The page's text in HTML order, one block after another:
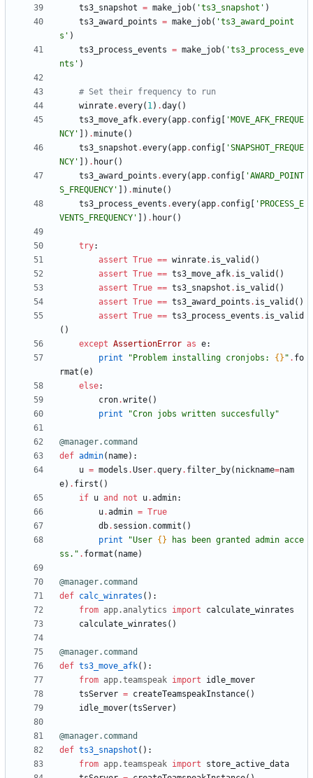
ts3_snapshot = make_job( 'ts3_snapshot ' )
ts3_award_points = make_job( 'ts3_award_point
s ' )
ts3_process_events = make_job( 'ts3_process_eve
nts ' )
# Set their frequency to run
winrate.every( 1) .day( )
ts3_move_afk.every(app. config ' MOVE_AFK_FREQUE
NCY ' ) .minute( )
ts3_snapshot .every(app. config 'SNAPSHOT_FREQUE
NCY ' ) . hour( )
ts3_award_points .every(app. config 'AWARD_POINT
S_FREQUENCY ' ) .minute( )
ts3_process_events .every(app. config ' PROCESS_E
VENTS_FREQUENCY ' ) . hour( )
try:
assert True == winrate. is_valid ( )
assert True == ts3_move_afk. is_valid ( )
assert True == ts3_snapshot . is_valid ( )
assert True == ts3_award_points . is_valid ( )
assert True == ts3_process_events . is_valid
( )
except AssertionError as e:
print
" Problem installing cronjobs: {} " . fo
rmat (e)
else:
cron.write( )
print
"Cron jobs written succesfully"
@manager.command
def admin( name) :
u = models .User.query. filter_by( nickname=nam
e) . first ( )
if u and not u.admin:
u.admin = True
db. session. commit ( )
print
"User {} has been granted admin acce
ss. " . format ( name)
@manager.command
def calc_winrates ( ) :
from app. analytics import
calculate_winrates
calculate_winrates ( )
@manager.command
def ts3_move_afk( ) :
from app.teamspeak import
idle_mover
tsServer = createTeamspeakInstance( )
idle_mover(tsServer)
@manager.command
def ts3_snapshot ( ) :
from app.teamspeak import
store_active_data